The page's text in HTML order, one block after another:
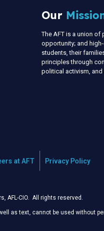
Our
The AFT is a union
opportunity; and
students, their
principles through
political activism,
at AFT Privacy Policy
AFL-CIO. All rights reserved.
as text, cannot be used without